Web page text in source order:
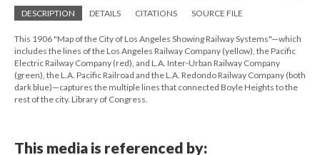
DESCRIPTION DETAILS CITATIONS SOURCE FILE
This 1906 "Map of the City of Los Angeles Showing Railway Systems"—which
includes the lines of the Los Angeles Railway Company (yellow), the Pacific
Electric Railway Company (red), and L.A. Inter-Urban Railway Company
(green), the L.A. Pacific Railroad and the L.A. Redondo Railway Company (both
dark blue)—captures the multiple lines that connected Boyle Heights to the
rest of the city. Library of Congress.
This media is referenced by: